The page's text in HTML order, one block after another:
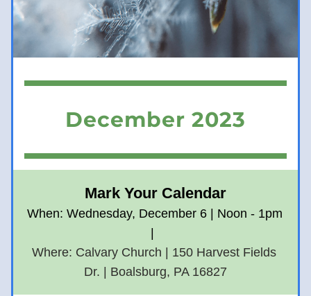
December 2023
Mark Your Calendar
When: Wednesday, December 6 | Noon - 1pm
Where: Calvary Church | 150 Harvest Fields
Dr. | Boalsburg, PA 16827